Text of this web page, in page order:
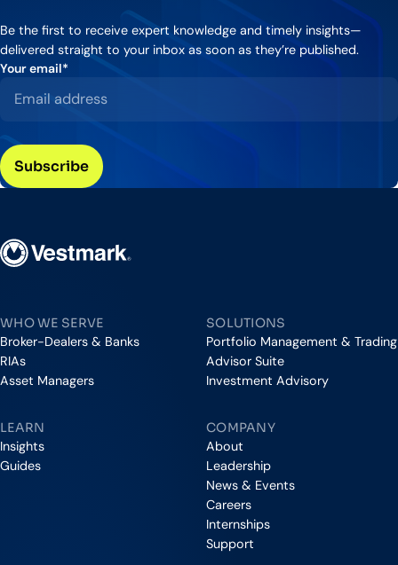
Be the first to receive expert knowledge and timely insights—
delivered straight to your inbox as soon as they’re published.
Your email*
WHO WE SERVE
Broker-Dealers & Banks
RIAs
Asset Managers
SOLUTIONS
Portfolio Management & Trading
Advisor Suite
Investment Advisory
LEARN
Insights
Guides
COMPANY
About
Leadership
News & Events
Careers
Internships
Support